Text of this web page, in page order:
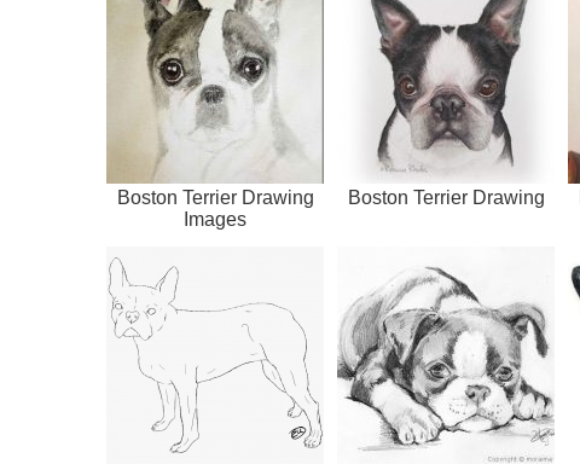
Boston Terrier Drawing
Images
Boston Terrier Drawing